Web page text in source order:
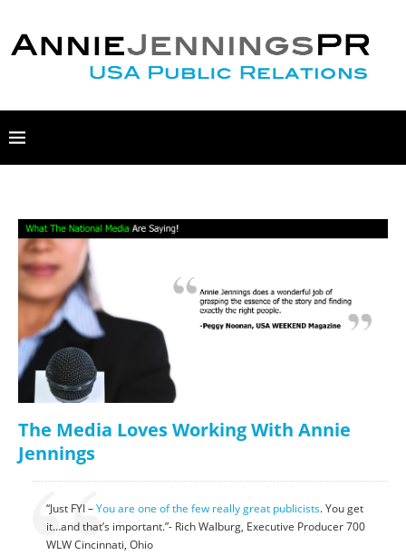
The Media Loves Working With Annie
Jennings
“Just FYI –You are one of the few really great publicists. You get
it…and that’s important.”- Rich Walburg, Executive Producer 700
WLW Cincinnati, Ohio